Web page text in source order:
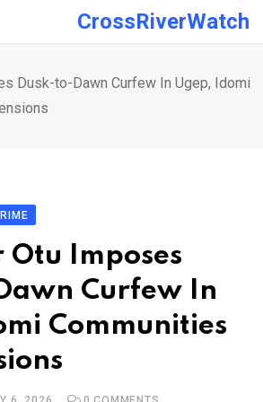
CrossRiverWatch
Dusk-to-Dawn Curfew In Ugep, Idomi
Otu Imposes
Curfew In
Communities